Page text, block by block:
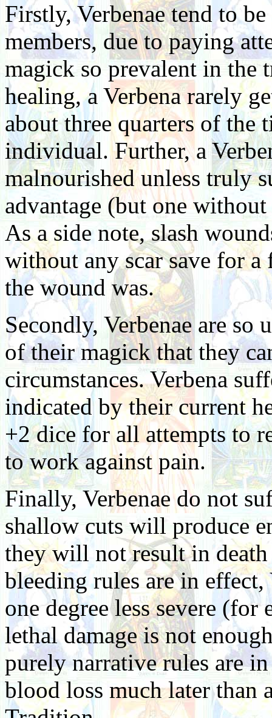
Firstly, Verbenae tend to
members, due to paying
magick so prevalent in
healing, a Verbena rarely
about three quarters of the
individual. Further, a
malnourished unless truly
advantage (but one
As a side note, slash
without any scar save for
the wound was.
Secondly, Verbenae are so
of their magick that they
circumstances. Verbena
indicated by their current
+2 dice for all attempts to
to work against pain.
Finally, Verbenae do not
shallow cuts will produce
they will not result in
bleeding rules are in effect,
one degree less severe
lethal damage is not
purely narrative rules are
blood loss much later than